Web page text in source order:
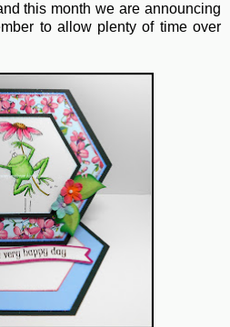
this month we are announcing
to allow plenty of time over